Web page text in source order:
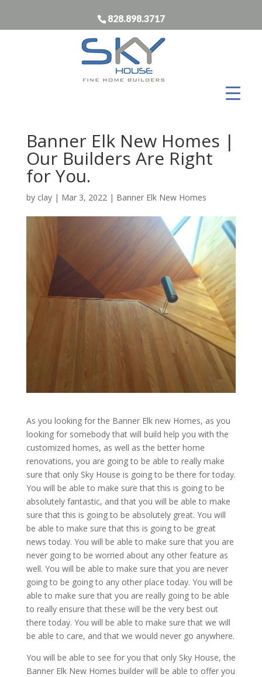
828.898.3717
Banner Elk New Homes |
Our Builders Are Right
for You.
by clay| Mar 3, 2022 | Banner Elk New Homes
As you looking for the Banner Elk new Homes, as you
looking for somebody that will build help you with the
customized homes, as well as the better home
renovations, you are going to be able to really make
sure that only Sky House is going to be there for today.
You will be able to make sure that this is going to be
absolutely fantastic, and that you will be able to make
sure that this is going to be absolutely great. You will
be able to make sure that this is going to be great
news today. You will be able to make sure that you are
never going to be worried about any other feature as
well. You will be able to make sure that you are never
going to be going to any other place today. You will be
able to make sure that you are really going to be able
to really ensure that these will be the very best out
there today. You will be able to make sure that we will
be able to care, and that we would never go anywhere.
You will be able to see for you that only Sky House, the
Banner Elk New Homes builder will be able to offer you